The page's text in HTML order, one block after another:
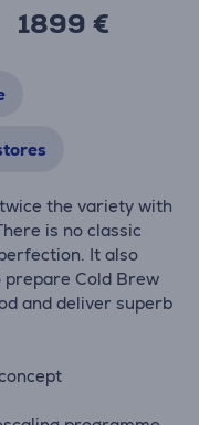
1899 €
the variety with
is no classic
It also
prepare Cold Brew
and deliver superb